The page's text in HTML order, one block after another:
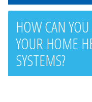
HOW CAN
YOUR HOME
SYSTEMS?